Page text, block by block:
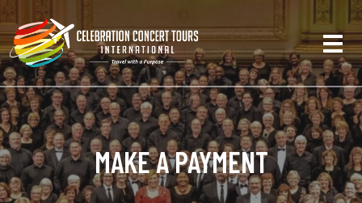
MAKE A PAYMENT